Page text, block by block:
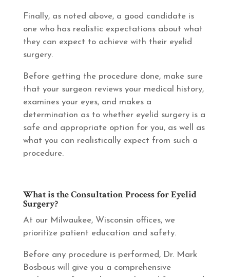
Finally, as noted above, a good candidate is
one who has realistic expectations about what
they can expect to achieve with their eyelid
surgery.
Before getting the procedure done, make sure
that your surgeon reviews your medical history,
examines your eyes, and makes a
determination as to whether eyelid surgery is a
safe and appropriate option for you, as well as
what you can realistically expect from such a
procedure.
What is the Consultation Process for Eyelid
Surgery?
At our Milwaukee, Wisconsin offices, we
prioritize patient education and safety.
Before any procedure is performed, Dr. Mark
Bosbous will give you a comprehensive